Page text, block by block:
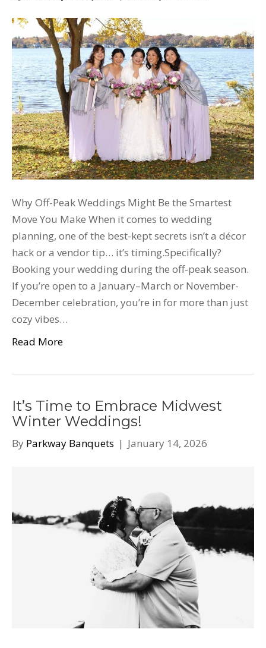
Why Off-Peak Weddings Might Be the Smartest
Move You Make When it comes to wedding
planning, one of the best-kept secrets isn’t a décor
hack or a vendor tip… it’s timing.Specifically?
Booking your wedding during the off-peak season.
If you’re open to a January–March or November-
December celebration, you’re in for more than just
cozy vibes…
Read More
It’s Time to Embrace Midwest
Winter Weddings!
By Parkway Banquets | January 14, 2026